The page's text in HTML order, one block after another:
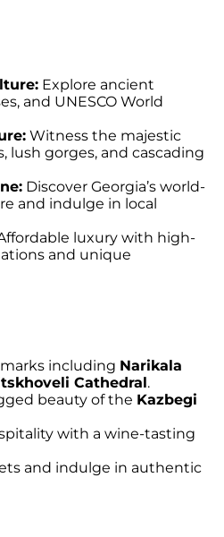
Explore ancient
and UNESCO World
Witness the majestic
lush gorges, and cascading
Discover Georgia’s world-
and indulge in local
luxury with high-
and unique
including Narikala
Cathedral.
beauty of the Kazbegi
with a wine-tasting
and indulge in authentic